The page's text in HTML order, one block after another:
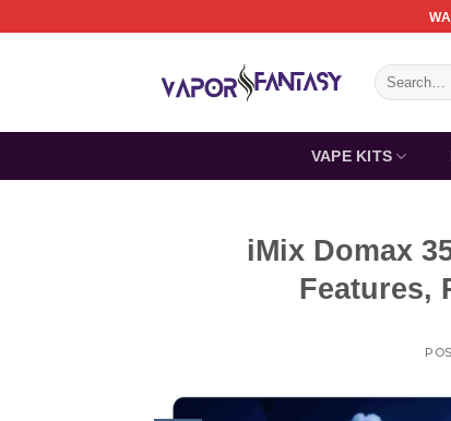
to
Search
for:
VAPE KITS
iMix Domax
Features,